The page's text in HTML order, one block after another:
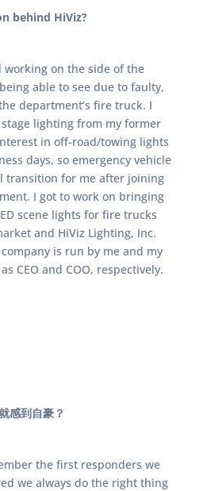
behind HiViz?
working on the side of the
able to see due to faulty,
department’s fire truck. I
lighting from my former
in off-road/towing lights
days, so emergency vehicle
transition for me after joining
I got to work on bringing
scene lights for fire trucks
and HiViz Lighting, Inc.
is run by me and my
CEO and COO, respectively.
感到自豪？
the first responders we
we always do the right thing